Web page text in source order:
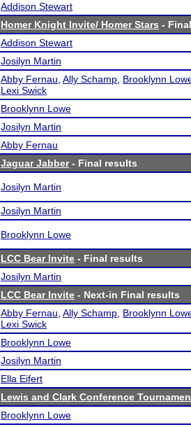
Addison Stewart
Homer Knight Invite/ Homer Stars -
Addison Stewart
Josilyn Martin
Abby Fernau Ally Schamp Brooklynn
Lexi Swick
Brooklynn Lowe
Josilyn Martin
Abby Fernau
Jaguar Jabber- Final results
Josilyn Martin
Josilyn Martin
Brooklynn Lowe
LCC Bear Invite - Final results
Josilyn Martin
LCC Bear Invite - Next-in Final results
Abby Fernau Ally Schamp Brooklynn
Lexi Swick
Brooklynn Lowe
Josilyn Martin
Ella Eifert
Lewis and Clark Conference
Brooklynn Lowe